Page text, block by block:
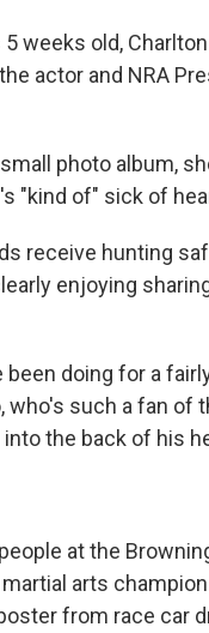
weeks old,
actor and NRA
photo album,
"kind of" sick of
receive hunting
enjoying
doing for a
who's such a fan of
the back of his
at the
arts
from race car